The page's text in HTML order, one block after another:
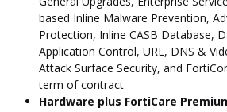
based Inline Malware Prevention,
Protection, Inline CASB Database,
Application Control, URL, DNS &
Attack Surface Security, and
term of contract
Hardware plus FortiCare